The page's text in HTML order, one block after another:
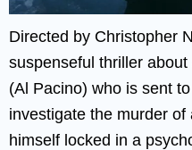
Directed by Christopher
suspenseful thriller
(Al Pacino) who is sent
investigate the murder
himself locked in a